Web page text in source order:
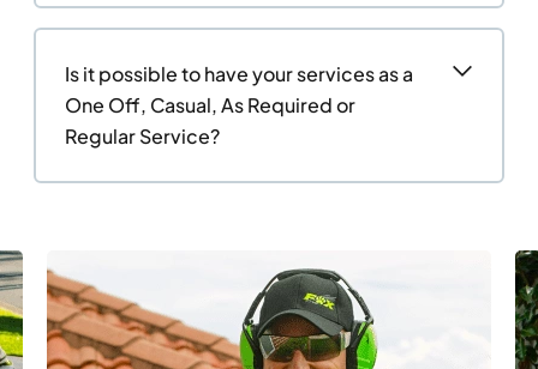
Is it possible to have your services as a
One Off, Casual, As Required or
Regular Service?